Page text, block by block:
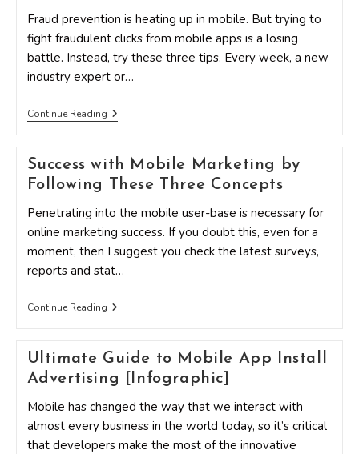
That
Marketers
Should
Pay
Attention
Fraud prevention is heating up in mobile. But trying to
fight fraudulent clicks from mobile apps is a losing
battle. Instead, try these three tips. Every week, a new
industry expert or…
Continue ReadingWhy
Fighting
Fraud
Is
A
Of
Time
Success with Mobile Marketing by
Following These Three Concepts
Penetrating into the mobile user-base is necessary for
online marketing success. If you doubt this, even for a
moment, then I suggest you check the latest surveys,
reports and stat…
Continue ReadingSuccess
With
By
Following
These
Concepts
Ultimate Guide to Mobile App Install
Advertising [Infographic]
Mobile has changed the way that we interact with
almost every business in the world today, so it’s critical
that developers make the most of the innovative